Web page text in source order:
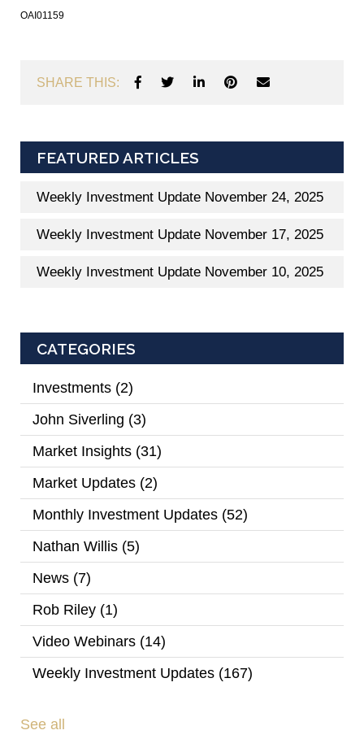
OAI01159
SHARE THIS:
FEATURED ARTICLES
Weekly Investment Update November 24, 2025
Weekly Investment Update November 17, 2025
Weekly Investment Update November 10, 2025
CATEGORIES
Investments (2)
John Siverling (3)
Market Insights (31)
Market Updates (2)
Monthly Investment Updates (52)
Nathan Willis (5)
News (7)
Rob Riley (1)
Video Webinars (14)
Weekly Investment Updates (167)
See all